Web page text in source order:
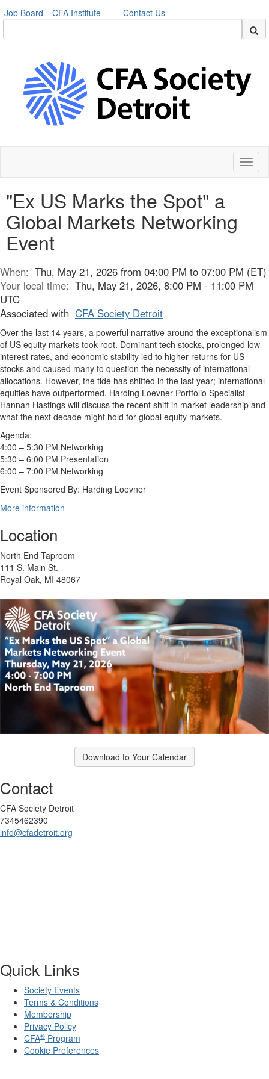
Job Board CFA Institute Contact Us
"Ex US Marks the Spot" a
Global Markets Networking
Event
When: Thu, May 21, 2026 from 04:00 PM to 07:00 PM (ET)
Your local time: Thu, May 21, 2026, 8:00 PM - 11:00 PM
UTC
Associated with CFA Society Detroit
Over the last 14 years, a powerful narrative around the exceptionalism
of US equity markets took root. Dominant tech stocks, prolonged low
interest rates, and economic stability led to higher returns for US
stocks and caused many to question the necessity of international
allocations. However, the tide has shifted in the last year; international
equities have outperformed. Harding Loevner Portfolio Specialist
Hannah Hastings will discuss the recent shift in market leadership and
what the next decade might hold for global equity markets.
Agenda:
4:00 – 5:30 PM Networking
5:30 – 6:00 PM Presentation
6:00 – 7:00 PM Networking
Event Sponsored By: Harding Loevner
More information
Location
North End Taproom
111 S. Main St.
Royal Oak, MI 48067
Download to Your Calendar
Contact
CFA Society Detroit
7345462390
info@cfadetroit.org
Quick Links
Society Events
Terms & Conditions
Membership
Privacy Policy
CFA® Program
Cookie Preferences